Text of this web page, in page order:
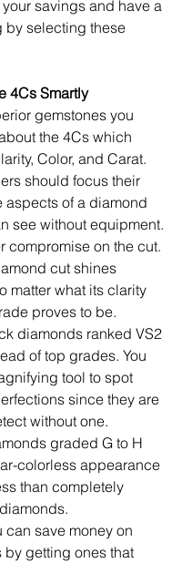
savings and have a
by selecting these
4Cs Smartly
gemstones you
the 4Cs which
Color, and Carat.
should focus their
aspects of a diamond
see without equipment.
compromise on the cut.
cut shines
matter what its clarity
proves to be.
diamonds ranked VS2
of top grades. You
tool to spot
since they are
without one.
graded G to H
colorless appearance
than completely
can save money on
by getting ones that